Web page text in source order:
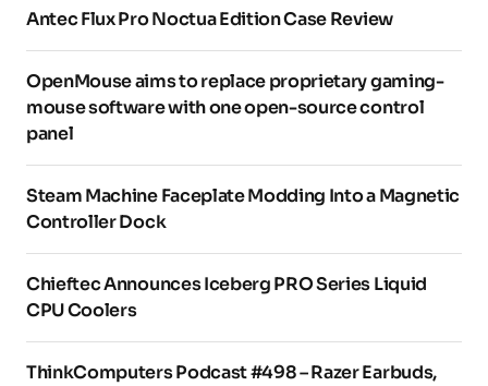
Antec Flux Pro Noctua Edition Case Review
OpenMouse aims to replace proprietary gaming-
mouse software with one open-source control
panel
Steam Machine Faceplate Modding Into a Magnetic
Controller Dock
Chieftec Announces Iceberg PRO Series Liquid
CPU Coolers
ThinkComputers Podcast #498 – Razer Earbuds,